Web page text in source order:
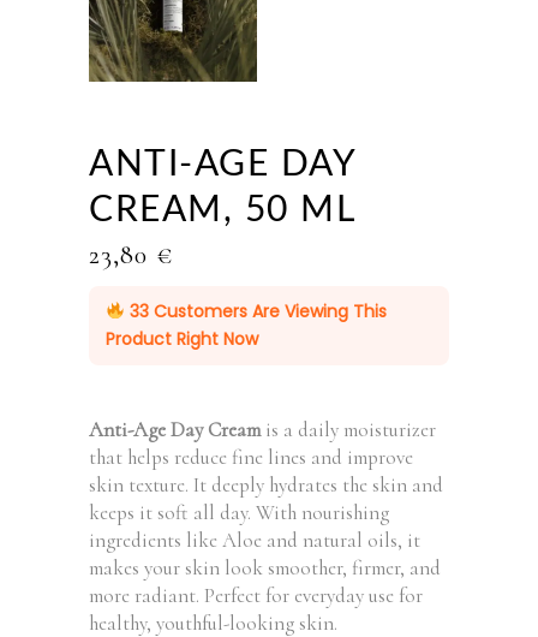
ANTI-AGE DAY
CREAM, 50 ML
23,80 €
33Customers Are Viewing This
Product Right Now
Anti-Age Day Creamis a daily moisturizer
that helps reduce fine lines and improve
skin texture. It deeply hydrates the skin and
keeps it soft all day. With nourishing
ingredients like Aloe and natural oils, it
makes your skin look smoother, firmer, and
more radiant. Perfect for everyday use for
healthy, youthful-looking skin.